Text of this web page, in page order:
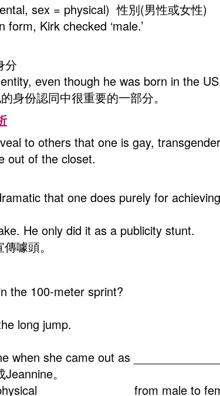
sex = physical) 性別(男性或女性)
form, Kirk checked ‘male.’
分
even though he was born in the
身份認同中很重要的一部分。
to others that one is gay,
out of the closet.
that one does purely for
He only did it as a publicity stunt.
噱頭。
the 100-meter sprint?
long jump.
when she came out as
。
______________ from male to